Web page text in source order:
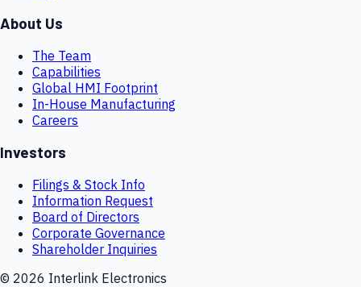
About Us
The Team
Capabilities
Global HMI Footprint
In-House Manufacturing
Careers
Investors
Filings & Stock Info
Information Request
Board of Directors
Corporate Governance
Shareholder Inquiries
© 2026 Interlink Electronics